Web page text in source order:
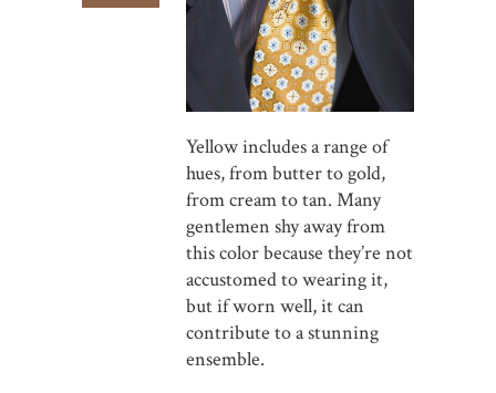
Yellow includes a range of
hues, from butter to gold,
from cream to tan. Many
gentlemen shy away from
this color because they’re not
accustomed to wearing it,
but if worn well, it can
contribute to a stunning
ensemble.